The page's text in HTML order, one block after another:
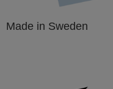
Made in Sweden